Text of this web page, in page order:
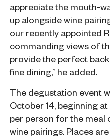
appreciate the mouth-
up alongside wine
our recently appointed
commanding views of
provide the perfect
fine dining,” he added.
The degustation event
October 14, beginning
per person for the meal
wine pairings. Places